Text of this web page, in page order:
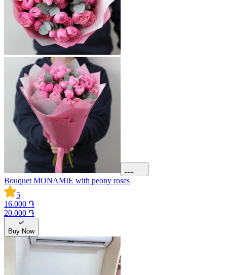
Bouquet MONAMIE with peony roses
5
16.000 ֏
20.000 ֏
Buy Now